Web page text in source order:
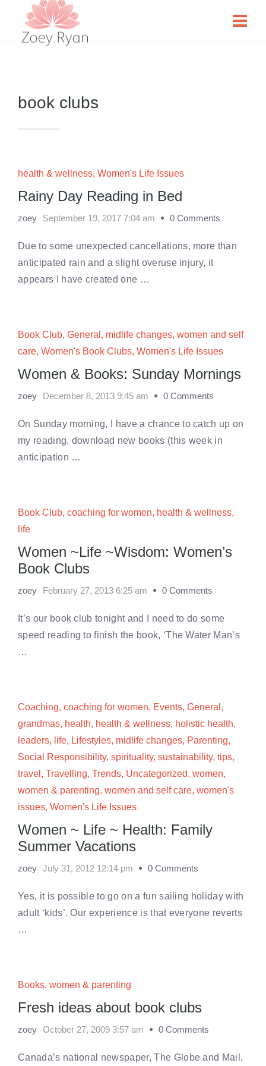
book clubs
health & wellness, Women's Life Issues
Rainy Day Reading in Bed
zoey September 19, 2017 7:04 am 0 Comments
Due to some unexpected cancellations, more than
anticipated rain and a slight overuse injury, it
appears I have created one …
Book Club, General , midlife changes, women and self
care, Women's Book Clubs, Women's Life Issues
Women & Books: Sunday Mornings
zoey December 8, 2013 9:45 am 0 Comments
On Sunday morning, I have a chance to catch up on
my reading, download new books (this week in
anticipation …
Book Club, coaching for women, health & wellness,
life
Women ~Life ~Wisdom: Women’s
Book Clubs
zoey February 27, 2013 6:25 am 0 Comments
It’s our book club tonight and I need to do some
speed reading to finish the book, ‘The Water Man’s
…
Coaching, coaching for women, Events, General ,
grandmas, health, health & wellness, holistic health,
leaders, life, Lifestyles, midlife changes, Parenting,
Social Responsibility, spirituality, sustainability, tips,
travel , Travelling, Trends, Uncategorized, women,
women & parenting, women and self care, women's
issues, Women's Life Issues
Women ~ Life ~ Health: Family
Summer Vacations
zoey July 31, 2012 12:14 pm 0 Comments
Yes, it is possible to go on a fun sailing holiday with
adult ‘kids’. Our experience is that everyone reverts
…
Books, women & parenting
Fresh ideas about book clubs
zoey October 27, 2009 3:57 am 0 Comments
Canada’s national newspaper, The Globe and Mail,